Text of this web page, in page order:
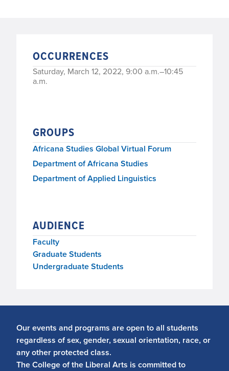
OCCURRENCES
Saturday, March 12, 2022, 9:00 a.m.–10:45
a.m.
GROUPS
Africana Studies Global Virtual Forum
Department of Africana Studies
Department of Applied Linguistics
AUDIENCE
Faculty
Graduate Students
Undergraduate Students
Our events and programs are open to all students
regardless of sex, gender, sexual orientation, race, or
any other protected class.
The College of the Liberal Arts is committed to